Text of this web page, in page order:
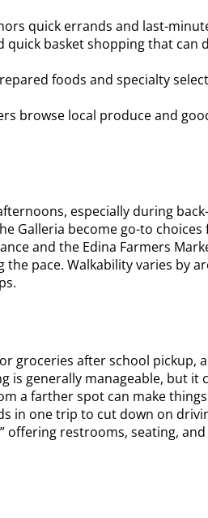
quick errands and last-
basket shopping that can
foods and specialty
browse local produce and
especially during
Galleria become go-to
and the Edina Farmers
pace. Walkability varies by
groceries after school pickup,
is generally manageable, but
a farther spot can make
in one trip to cut down on
offering restrooms, seating,